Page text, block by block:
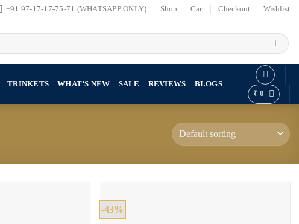
+91 97-17-17-75-71 (WHATSAPP ONLY) Shop Cart Checkout Wishlist
TRINKETS WHAT’S NEW SALE REVIEWS
BLOGS
₹ 0
-43%